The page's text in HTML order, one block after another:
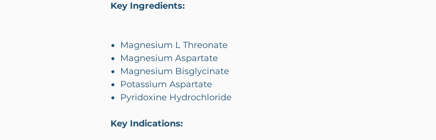
Key Ingredients:
Magnesium L Threonate
Magnesium Aspartate
Magnesium Bisglycinate
Potassium Aspartate
Pyridoxine Hydrochloride
Key Indications: